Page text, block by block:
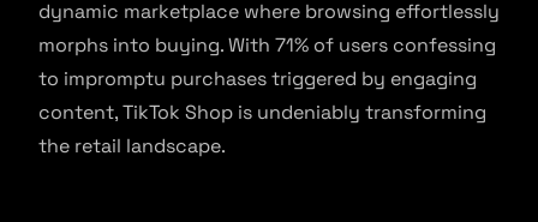
dynamic marketplace where browsing effortlessly
morphs into buying. With 71% of users confessing
to impromptu purchases triggered by engaging
content, TikTok Shop is undeniably transforming
the retail landscape.